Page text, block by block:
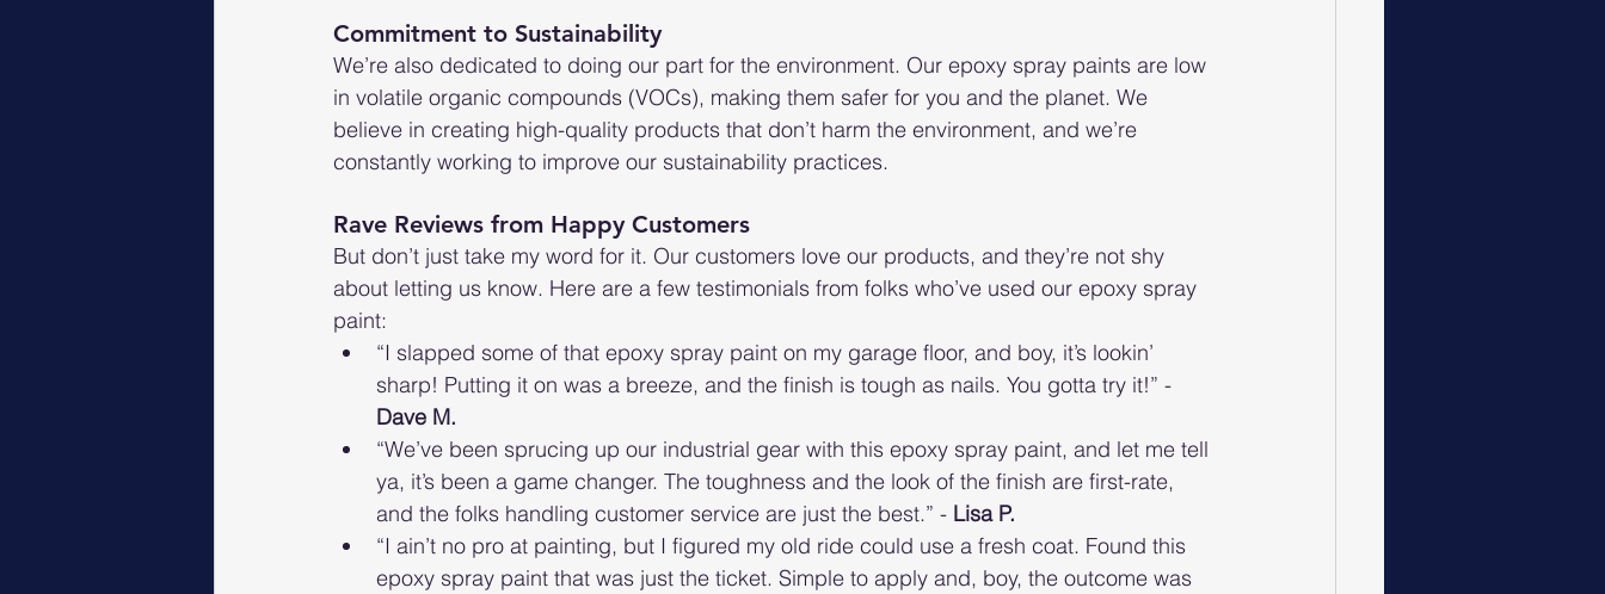
Commitment to Sustainability
We’re also dedicated to doing our part for the environment. Our epoxy spray paints are low
in volatile organic compounds (VOCs), making them safer for you and the planet. We
believe in creating high-quality products that don’t harm the environment, and we’re
constantly working to improve our sustainability practices.
Rave Reviews from Happy Customers
But don’t just take my word for it. Our customers love our products, and they’re not shy
about letting us know. Here are a few testimonials from folks who’ve used our epoxy spray
paint:
“I slapped some of that epoxy spray paint on my garage floor, and boy, it’s lookin’
sharp! Putting it on was a breeze, and the finish is tough as nails. You gotta try it!” -
Dave M.
“We’ve been sprucing up our industrial gear with this epoxy spray paint, and let me tell
ya, it’s been a game changer. The toughness and the look of the finish are first-rate,
and the folks handling customer service are just the best.” - Lisa P.
“I ain’t no pro at painting, but I figured my old ride could use a fresh coat. Found this
epoxy spray paint that was just the ticket. Simple to apply and, boy, the outcome was